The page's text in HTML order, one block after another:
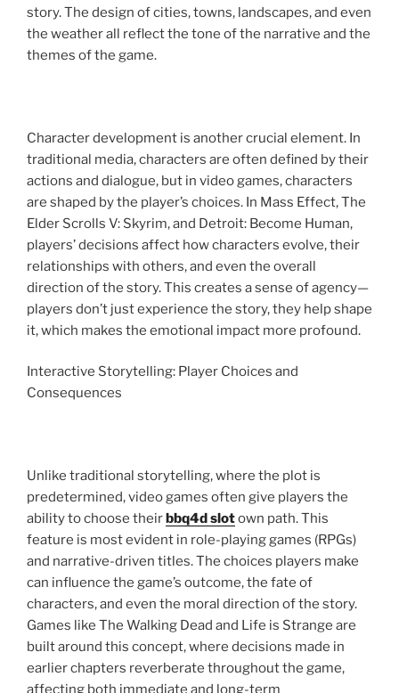
story. The design of cities, towns, landscapes, and even
the weather all reflect the tone of the narrative and the
themes of the game.
Character development is another crucial element. In
traditional media, characters are often defined by their
actions and dialogue, but in video games, characters
are shaped by the player’s choices. In Mass Effect, The
Elder Scrolls V: Skyrim, and Detroit: Become Human,
players’ decisions affect how characters evolve, their
relationships with others, and even the overall
direction of the story. This creates a sense of agency—
players don’t just experience the story, they help shape
it, which makes the emotional impact more profound.
Interactive Storytelling: Player Choices and
Consequences
Unlike traditional storytelling, where the plot is
predetermined, video games often give players the
ability to choose theirbbq4d slotown path. This
feature is most evident in role-playing games (RPGs)
and narrative-driven titles. The choices players make
can influence the game’s outcome, the fate of
characters, and even the moral direction of the story.
Games like The Walking Dead and Life is Strange are
built around this concept, where decisions made in
earlier chapters reverberate throughout the game,
affecting both immediate and long-term